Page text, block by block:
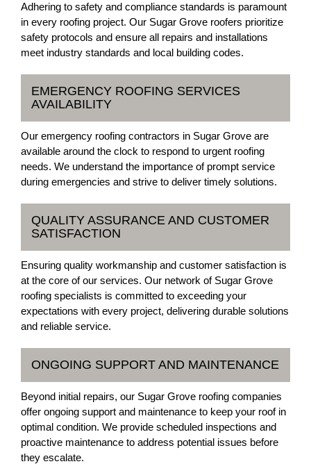
Adhering to safety and compliance standards is paramount
in every roofing project. Our Sugar Grove roofers prioritize
safety protocols and ensure all repairs and installations
meet industry standards and local building codes.
EMERGENCY ROOFING SERVICES
AVAILABILITY
Our emergency roofing contractors in Sugar Grove are
available around the clock to respond to urgent roofing
needs. We understand the importance of prompt service
during emergencies and strive to deliver timely solutions.
QUALITY ASSURANCE AND CUSTOMER
SATISFACTION
Ensuring quality workmanship and customer satisfaction is
at the core of our services. Our network of Sugar Grove
roofing specialists is committed to exceeding your
expectations with every project, delivering durable solutions
and reliable service.
ONGOING SUPPORT AND MAINTENANCE
Beyond initial repairs, our Sugar Grove roofing companies
offer ongoing support and maintenance to keep your roof in
optimal condition. We provide scheduled inspections and
proactive maintenance to address potential issues before
they escalate.